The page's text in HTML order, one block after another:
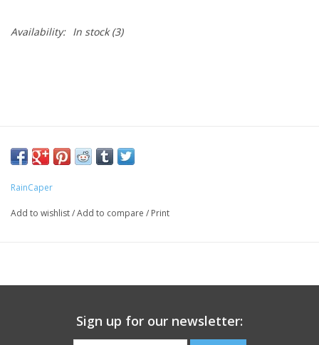
Availability: In stock(3)
RainCaper
Add to wishlist/Add to compare / Print
Sign up for our newsletter: